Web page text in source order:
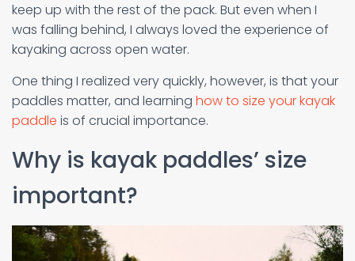
keep up with the rest of the pack. But even when I
was falling behind, I always loved the experience of
kayaking across open water.
One thing I realized very quickly, however, is that your
paddles matter, and learning how to size your kayak
paddle is of crucial importance.
Why is kayak paddles’ size
important?